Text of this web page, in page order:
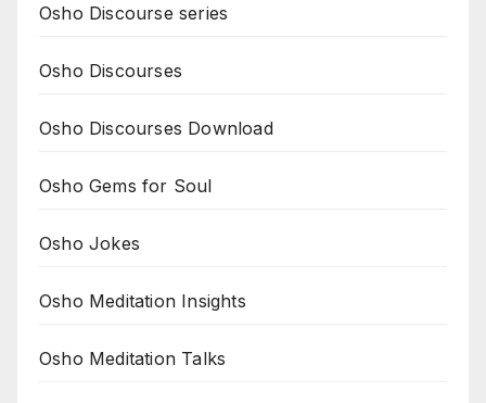
Osho Discourse series
Osho Discourses
Osho Discourses Download
Osho Gems for Soul
Osho Jokes
Osho Meditation Insights
Osho Meditation Talks